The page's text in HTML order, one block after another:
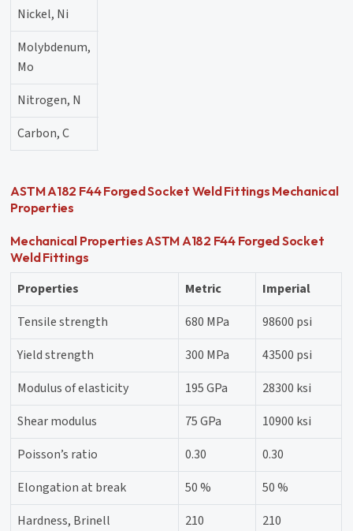
Nickel, Ni
Molybdenum,
Mo
Nitrogen, N
Carbon, C
ASTM A182 F44 Forged Socket Weld Fittings Mechanical
Properties
Mechanical Properties ASTM A182 F44 Forged Socket
Weld Fittings
Properties Metric
Imperial
Tensile strength
680 MPa
98600 psi
Yield strength
300 MPa
43500 psi
Modulus of elasticity
195 GPa
28300 ksi
Shear modulus
75 GPa
10900 ksi
Poisson’s ratio
0.30
0.30
Elongation at break
50 %
50 %
Hardness, Brinell
210 210